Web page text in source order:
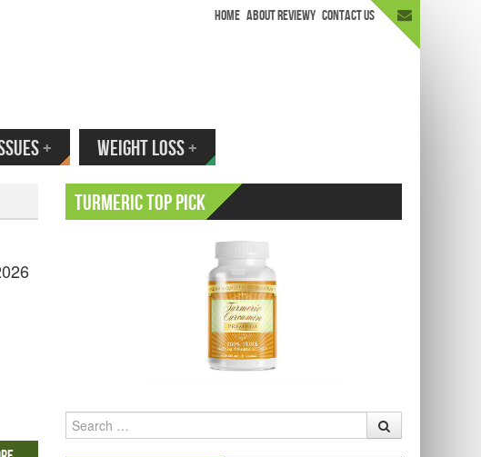
HOME ABOUT REVIEWY CONTACT US
Happen.
+ WEIGHT LOSS+
Turmeric Top Pick
Search